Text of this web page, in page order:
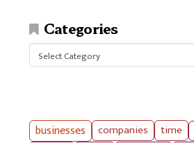
Categories
Categories
businesses companies time